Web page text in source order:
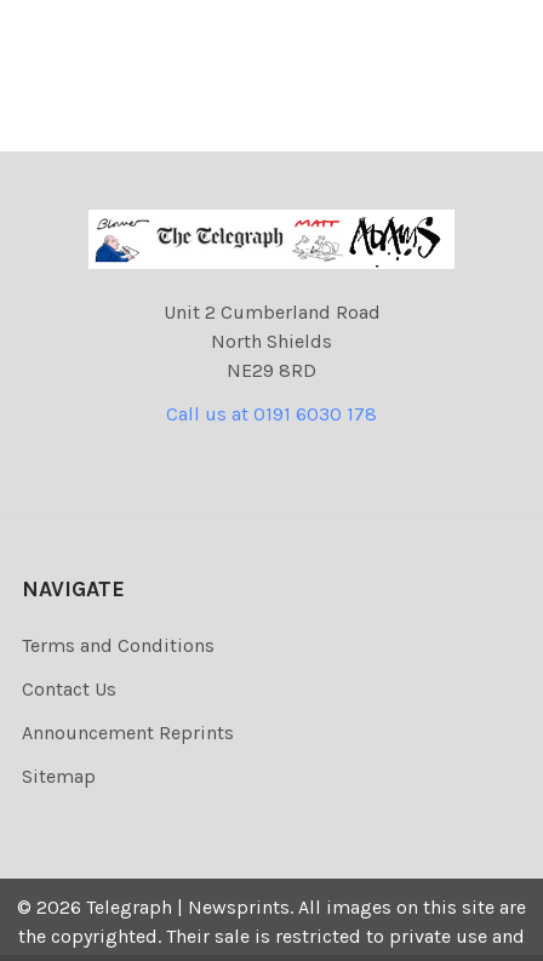
Unit 2 Cumberland Road
North Shields
NE29 8RD
Call us at 0191 6030 178
NAVIGATE
Terms and Conditions
Contact Us
Announcement Reprints
Sitemap
© 2026 Telegraph | Newsprints. All images on this site are
the copyrighted. Their sale is restricted to private use and